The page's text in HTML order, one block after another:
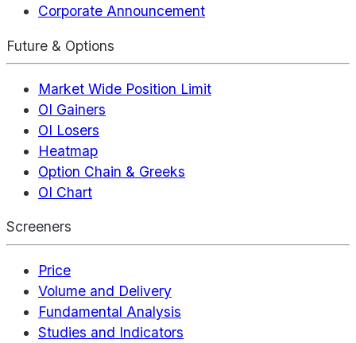
Corporate Announcement
Future & Options
Market Wide Position Limit
OI Gainers
OI Losers
Heatmap
Option Chain & Greeks
OI Chart
Screeners
Price
Volume and Delivery
Fundamental Analysis
Studies and Indicators